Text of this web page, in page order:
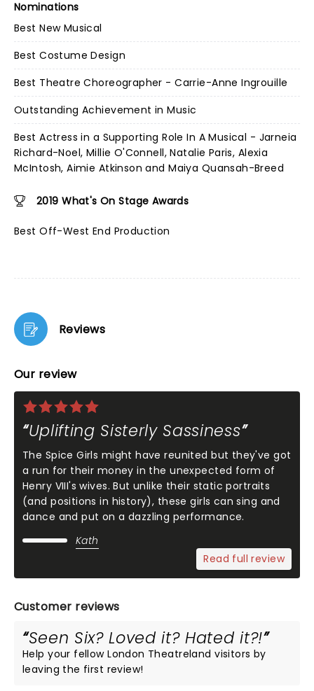
Nominations
Best New Musical
Best Costume Design
Best Theatre Choreographer - Carrie-Anne Ingrouille
Outstanding Achievement in Music
Best Actress in a Supporting Role In A Musical - Jarneia
Richard-Noel, Millie O'Connell, Natalie Paris, Alexia
McIntosh, Aimie Atkinson and Maiya Quansah-Breed
2019 What's On Stage Awards
Best Off-West End Production
Reviews
Our review
Uplifting Sisterly Sassiness
The Spice Girls might have reunited but they've got
a run for their money in the unexpected form of
Henry VIII's wives. But unlike their static portraits
(and positions in history), these girls can sing and
dance and put on a dazzling performance.
Kath
Read full review
Customer reviews
Seen Six? Loved it? Hated it?!
Help your fellow London Theatreland visitors by
leaving the first review!